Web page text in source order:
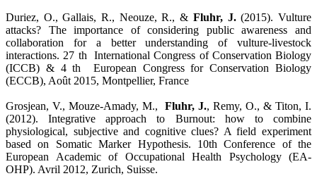
Duriez, O., Gallais, R., Neouze, R., & Fluhr, J.(2015). Vulture
attacks? The importance of considering public awareness and
collaboration for a better understanding of vulture-livestock
interactions. 27 th International Congress of Conservation Biology
(ICCB) & 4 th European Congress for Conservation Biology
(ECCB), Août 2015, Montpellier, France
Grosjean, V., Mouze-Amady, M., Fluhr, J., Remy, O., & Titon, I.
(2012). Integrative approach to Burnout: how to combine
physiological, subjective and cognitive clues? A field experiment
based on Somatic Marker Hypothesis. 10th Conference of the
European Academic of Occupational Health Psychology (EA-
OHP). Avril 2012, Zurich, Suisse.